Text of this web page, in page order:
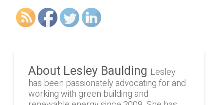
About Lesley Baulding Lesley
has been passionately advocating for and
working with green building and